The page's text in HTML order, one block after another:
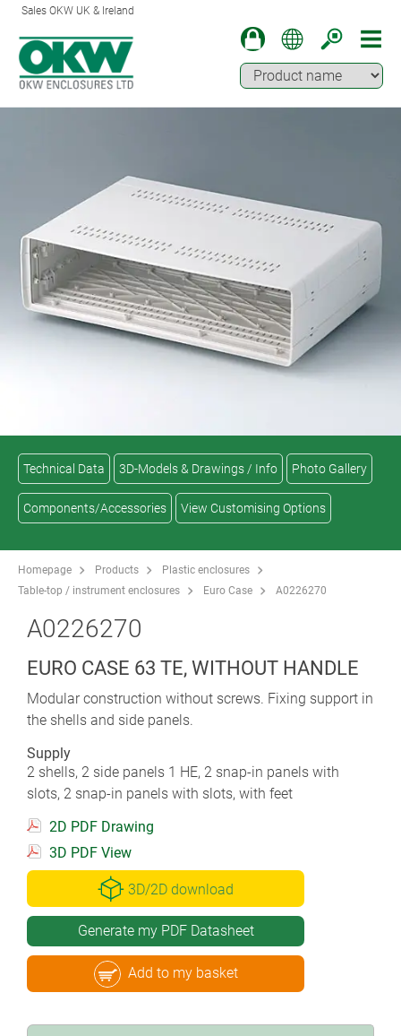
Sales OKW UK & Ireland
Technical Data 3D-Models & Drawings / Info Photo Gallery
Components/Accessories View Customising Options
Homepage Products
Plastic enclosures
Table-top / instrument enclosures
Euro Case A0226270
A0226270
EURO CASE 63 TE, WITHOUT HANDLE
Modular construction without screws. Fixing support in
the shells and side panels.
Supply
2 shells, 2 side panels 1 HE, 2 snap-in panels with
slots, 2 snap-in panels with slots, with feet
2D PDF Drawing
3D PDF View
3D/2D download
Generate my PDF Datasheet
Add to my basket